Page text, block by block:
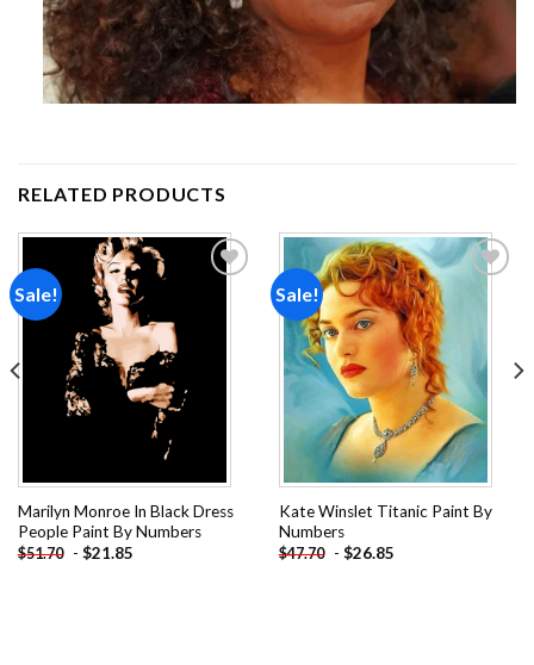
RELATED PRODUCTS
Sale!
Marilyn Monroe In Black Dress
People Paint By Numbers
$51.70 - $21.85
Sale!
Kate Winslet Titanic Paint By
Numbers
$47.70 - $26.85